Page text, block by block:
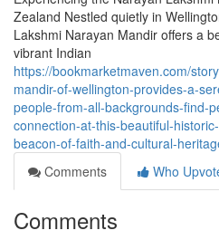
Zealand Nestled quietly in
Lakshmi Narayan Mandir offers a
vibrant Indian
https://bookmarketmaven.com/
mandir-of-wellington-provides-a-
people-from-all-backgrounds-find-
connection-at-this-beautiful-
beacon-of-faith-and-cultural-
Comments
Who
Comments